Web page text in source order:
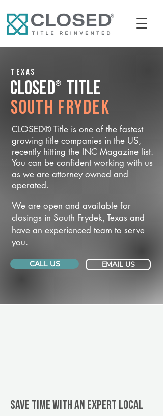
Texas
CLOSED® Title
South Frydek
CLOSED® Title is one of the fastest
growing title companies in the US,
recently hitting the INC Magazine list.
You can be confident working with us
as we are attorney owned and
operated.
We are open and available for
closings in South Frydek, Texas and
have an experienced team to serve
you.
CALL US EMAIL US
Save Time With An Expert Local